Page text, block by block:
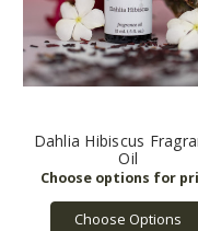
Dahlia Hibiscus
Oil
Choose Options